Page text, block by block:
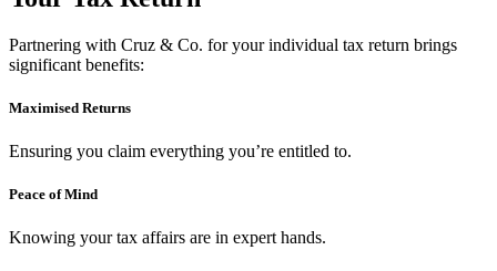
Partnering with Cruz & Co. for your individual tax return brings
significant benefits:
Maximised Returns
Ensuring you claim everything you’re entitled to.
Peace of Mind
Knowing your tax affairs are in expert hands.